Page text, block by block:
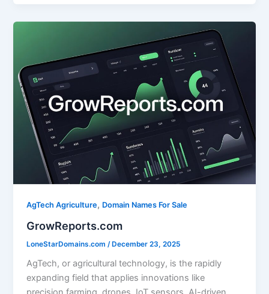
l
e
b
o
k
e
dI
n
e
AgTech Agriculture, Domain Names For Sale
GrowReports.com
LoneStarDomains.com /December 23, 2025
AgTech, or agricultural technology, is the rapidly
expanding field that applies innovations like